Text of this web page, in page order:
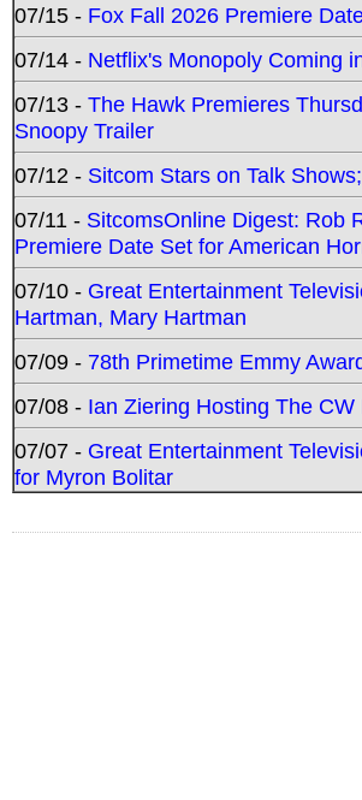
07/15 - Fox Fall 2026 Premiere
07/14 - Netflix's Monopoly Coming
07/13 - The Hawk Premieres
Snoopy Trailer
07/12 - Sitcom Stars on Talk
07/11 - SitcomsOnline Digest: Rob
Premiere Date Set for American
07/10 - Great Entertainment
Hartman, Mary Hartman
07/09 - 78th Primetime Emmy
07/08 - Ian Ziering Hosting The
07/07 - Great Entertainment
for Myron Bolitar